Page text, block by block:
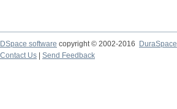
DSpace software copyright © 2002-2016
DuraSpace
Contact Us
Send Feedback